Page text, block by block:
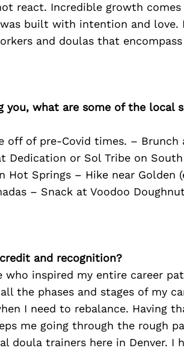
react. Incredible growth
built with intention and love.
and doulas that
you, what are some of the local
off of pre-Covid times. – Brunch
Dedication or Sol Tribe on
Hot Springs – Hike near Golden
– Snack at Voodoo
and recognition?
who inspired my entire career
the phases and stages of my
I need to rebalance. Having
me going through the rough
doula trainers here in Denver. I